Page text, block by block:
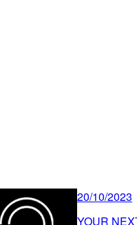
20/10/2023
YOUR